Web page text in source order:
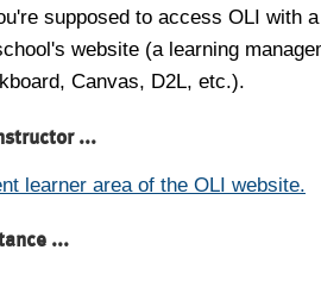
supposed to access OLI with
website (a learning
Canvas, D2L, etc.).
...
learner area of the OLI website.
...